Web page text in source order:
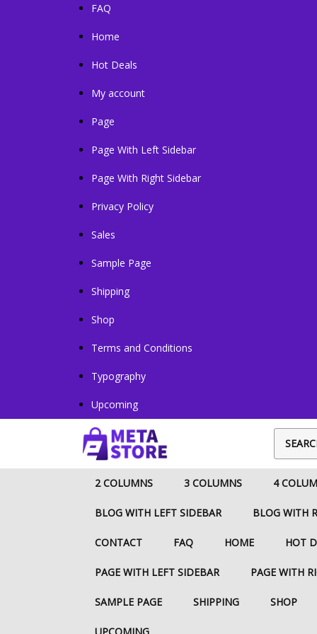
FAQ
Home
Hot Deals
My account
Page
Page With Left Sidebar
Page With Right Sidebar
Privacy Policy
Sales
Sample Page
Shipping
Shop
Terms and Conditions
Typography
Upcoming
2 COLUMNS 3 COLUMNS 4
BLOG WITH LEFT SIDEBAR BLOG WITH
CONTACT FAQ HOME HOT
PAGE WITH LEFT SIDEBAR PAGE WITH
SAMPLE PAGE SHIPPING SHOP